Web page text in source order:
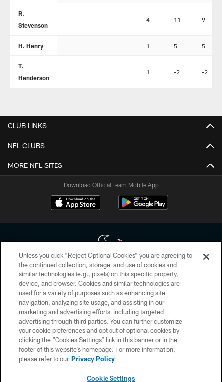
R.
Stevenson
4 11 9
H. Henry 1 5 5
T.
Henderson
1 -2 -2
CLUB LINKS
NFL CLUBS
MORE NFL SITES
Download Official Team Mobile App
Copyright © 2026 Houston Texans. All rights reserved. No portion of
HoustonTexans.com may be duplicated, redistributed or manipulated in any
form. By accessing any information beyond this page, you agree to abide by
the HoustonTexans.com Privacy Policy, Code of Conduct, and Terms and
Conditions.
PRIVACY POLICY
ACCESSIBILITY
CONTACT US
Unless you click “Reject Optional Cookies” you are agreeing to
the continued collection, storage, and use of cookies and
similar technologies (e.g., pixels) on this specific property,
device, and browser. Cookies and similar technologies are
used for a variety of purposes such as enhancing site
navigation, analyzing site usage, and assisting in our
marketing and advertising efforts, including targeted
advertising through third parties. You can further customize
your cookie preferences and opt out of optional cookies by
clicking the “Cookies Settings” link in this banner or in the
footer of this website’s homepage. For more information,
please refer to our Privacy Policy
Cookie Settings